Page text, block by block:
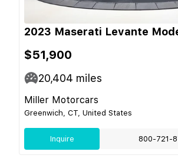
2023 Maserati Levante
$51,900
20,404 miles
Miller Motorcars
Greenwich, CT, United States
Inquire 800-721-